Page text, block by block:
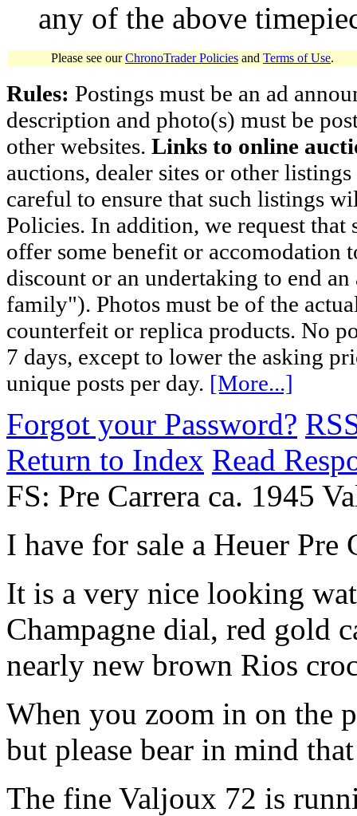
any of the above
Please see ourChronoTrader Policies and Terms of Use.
Rules: Postings must be an ad
description and photo(s) must be
other websites. Links to online
auctions, dealer sites or other
careful to ensure that such listings
Policies. In addition, we request
offer some benefit or accomodation
discount or an undertaking to end
family"). Photos must be of the
counterfeit or replica products. No
7 days, except to lower the asking
unique posts per day. [More...]
Forgot your Password?
Return to Index Read
FS: Pre Carrera ca. 1945
I have for sale a Heuer Pre
It is a very nice looking
Champagne dial, red gold
nearly new brown Rios
When you zoom in on the
but please bear in mind
The fine Valjoux 72 is